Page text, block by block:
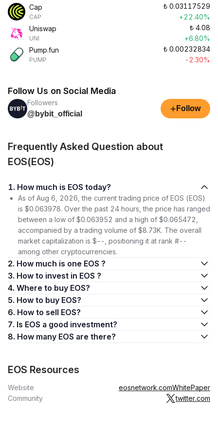
Cap
CAP
₺ 0.03117529
+22.40%
Uniswap
UNI
₺ 4.08
+6.80%
Pump.fun
PUMP
₺ 0.00232834
-2.30%
Follow Us on Social Media
Followers
@bybit_official
+ Follow
Frequently Asked Question about
EOS(EOS)
1. How much is EOS today?
As of Aug 6, 2026, the current trading price of EOS (EOS)
is $0.063978. Over the past 24 hours, the price has ranged
between a low of $0.063952 and a high of $0.065472,
accompanied by a trading volume of $8.73K. The overall
market capitalization is $--, positioning it at rank #--
among other cryptocurrencies.
2. How much is one EOS ?
3. How to invest in EOS ?
4. Where to buy EOS?
5. How to buy EOS?
6. How to sell EOS?
7. Is EOS a good investment?
8. How many EOS are there?
EOS Resources
Website eosnetwork.comWhitePaper
Community
twitter.com